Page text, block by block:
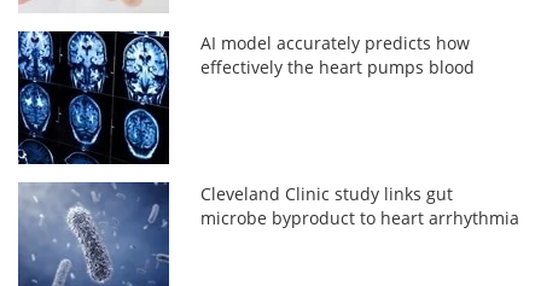
AI model accurately predicts how
effectively the heart pumps blood
Cleveland Clinic study links gut
microbe byproduct to heart arrhythmia